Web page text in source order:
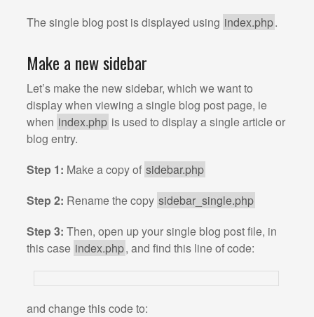
The single blog post is displayed using index.php.
Make a new sidebar
Let’s make the new sidebar, which we want to
display when viewing a single blog post page, ie
when index.php is used to display a single article or
blog entry.
Step 1: Make a copy of sidebar.php
Step 2: Rename the copy sidebar_single.php
Step 3: Then, open up your single blog post file, in
this case index.php, and find this line of code:
and change this code to: